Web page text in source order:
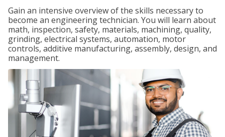
Gain an intensive overview of the skills necessary to
become an engineering technician. You will learn about
math, inspection, safety, materials, machining, quality,
grinding, electrical systems, automation, motor
controls, additive manufacturing, assembly, design, and
management.